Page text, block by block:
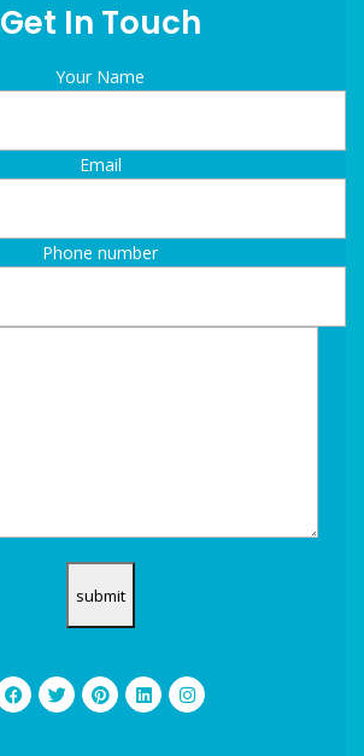
Get In Touch
Your Name
Email
Phone number